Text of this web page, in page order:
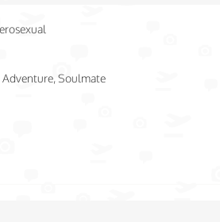
Adventure, Soulmate